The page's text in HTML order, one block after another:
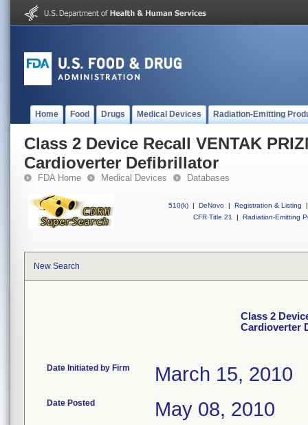
Home Food Drugs Medical Devices Radiation-Emitting
Class 2 Device Recall VENTAK
Cardioverter Defibrillator
FDA Home Medical Devices Databases
510(k) | DeNovo | Registration & Listing
|
CFR Title 21
| Radiation-Emitting
New Search
Class 2
Cardioverter
Date Initiated by Firm March 15, 2010
Date Posted May 08, 2010